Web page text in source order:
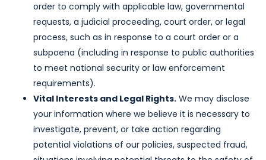
order to comply with applicable law, governmental
requests, a judicial proceeding, court order, or legal
process, such as in response to a court order or a
subpoena (including in response to public authorities
to meet national security or law enforcement
requirements).
Vital Interests and Legal Rights. We may disclose
your information where we believe it is necessary to
investigate, prevent, or take action regarding
potential violations of our policies, suspected fraud,